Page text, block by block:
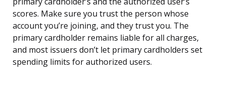
scores. Make sure you trust the person whose
account you’re joining, and they trust you. The
primary cardholder remains liable for all charges,
and most issuers don’t let primary cardholders set
spending limits for authorized users.